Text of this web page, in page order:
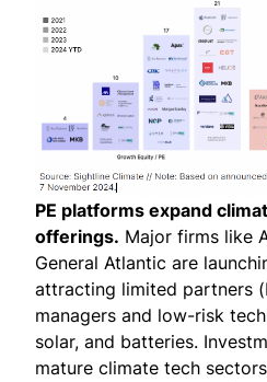
PE platforms expand
offerings. Major firms like
General Atlantic are
attracting limited partners
managers and low-risk
solar, and batteries.
mature climate tech